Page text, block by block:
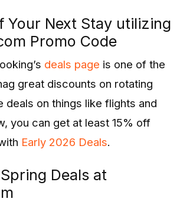
Your Next Stay utilizing
Promo Code
deals page is one of the
great discounts on rotating
deals on things like flights and
you can get at least 15% off
Early 2026 Deals.
Deals at